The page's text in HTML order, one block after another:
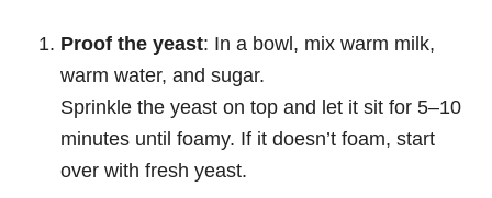
Proof the yeast: In a bowl, mix warm milk,
warm water, and sugar.
Sprinkle the yeast on top and let it sit for 5–10
minutes until foamy. If it doesn’t foam, start
over with fresh yeast.